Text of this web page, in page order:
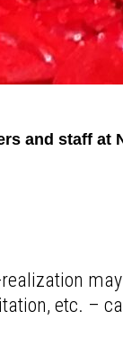
and staff at
etc. –